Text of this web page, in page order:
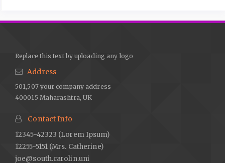
Replace this text by uploading any logo
Address
501,507 your company address
400015 Maharashtra, UK
Contact Info
12345-42323 (Lorem Ipsum)
12255-5151 (Mrs. Catherine)
joe@south.carolin.uni